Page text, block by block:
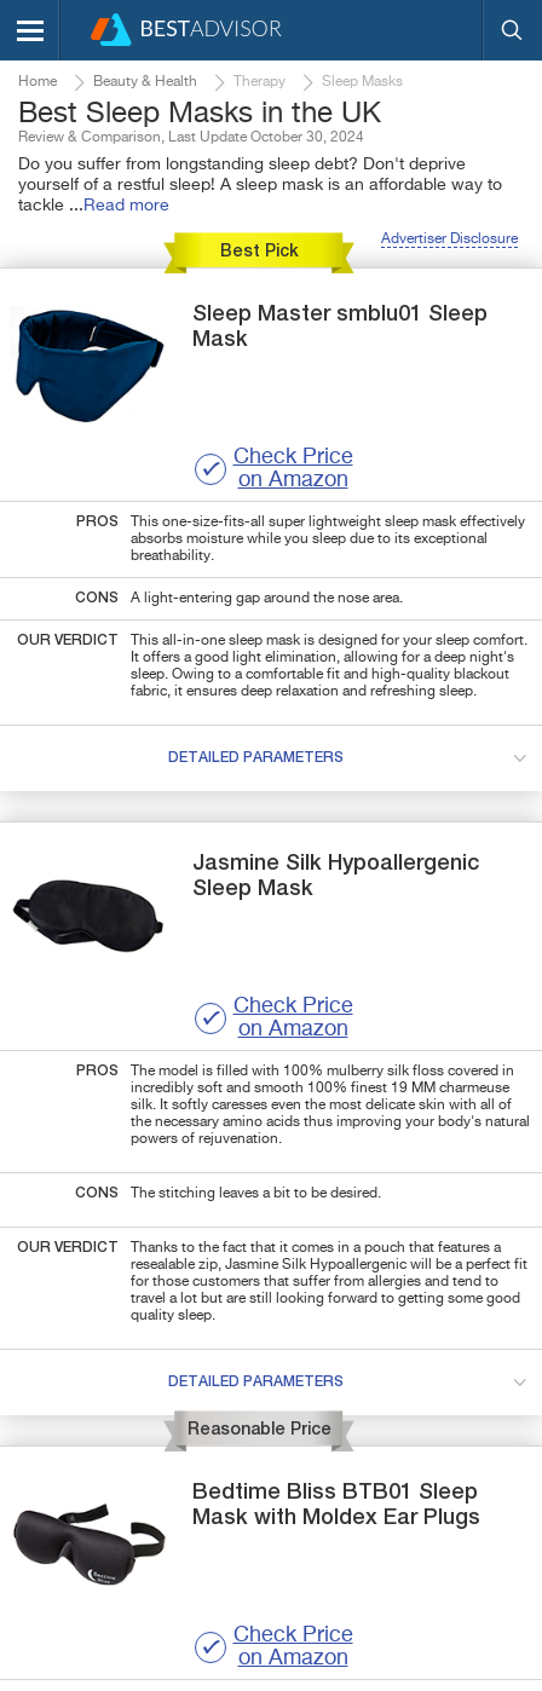
Home Beauty & Health Therapy Sleep Masks
Best Sleep Masks in the UK
Review & Comparison, Last Update October 30, 2024
Do you suffer from longstanding sleep debt? Don't deprive
yourself of a restful sleep! A sleep mask is an affordable way to
tackle ... Read more
Advertiser Disclosure
Best Pick
Sleep Master smblu01
Sleep
Mask
Check Price
on Amazon
PROS
This one-size-fits-all super lightweight sleep mask effectively
absorbs moisture while you sleep due to its exceptional
breathability.
CONS A light-entering gap around the nose area.
OUR VERDICT
This all-in-one sleep mask is designed for your sleep comfort.
It offers a good light elimination, allowing for a deep night's
sleep. Owing to a comfortable fit and high-quality blackout
fabric, it ensures deep relaxation and refreshing sleep.
DETAILED PARAMETERS
Jasmine Silk Hypoallergenic
Sleep Mask
Check Price
on Amazon
PROS
The model is filled with 100% mulberry silk floss covered in
incredibly soft and smooth 100% finest 19 MM charmeuse
silk. It softly caresses even the most delicate skin with all of
the necessary amino acids thus improving your body's natural
powers of rejuvenation.
CONS The stitching leaves a bit to be desired.
OUR VERDICT
Thanks to the fact that it comes in a pouch that features a
resealable zip, Jasmine Silk Hypoallergenic will be a perfect fit
for those customers that suffer from allergies and tend to
travel a lot but are still looking forward to getting some good
quality sleep.
DETAILED PARAMETERS
Reasonable Price
Bedtime Bliss BTB01
Sleep
Mask with Moldex Ear Plugs
Check Price
on Amazon